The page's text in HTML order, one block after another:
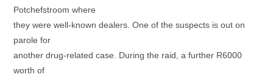
Potchefstroom where
they were well-known dealers. One of the suspects is out on
parole for
another drug-related case. During the raid, a further R6000
worth of